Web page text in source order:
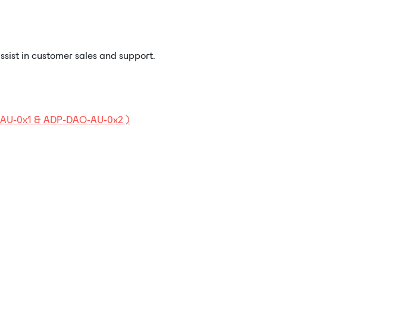
in customer sales and support.
0x1 & ADP-DAO-AU-0x2 )